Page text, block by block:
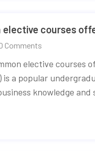
elective courses
Comments
elective courses
a popular
knowledge and